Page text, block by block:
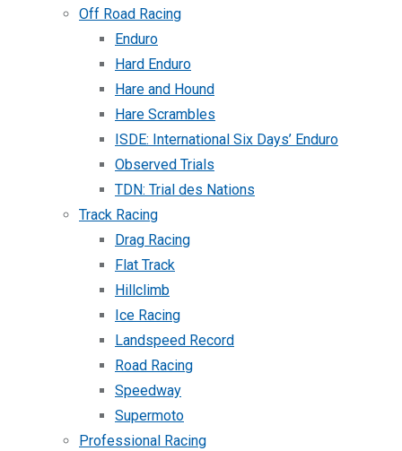
Off Road Racing
Enduro
Hard Enduro
Hare and Hound
Hare Scrambles
ISDE: International Six Days’ Enduro
Observed Trials
TDN: Trial des Nations
Track Racing
Drag Racing
Flat Track
Hillclimb
Ice Racing
Landspeed Record
Road Racing
Speedway
Supermoto
Professional Racing